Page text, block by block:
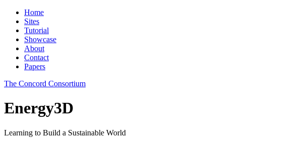
Home
Sites
Tutorial
Showcase
About
Contact
Papers
The Concord Consortium
Energy3D
Learning to Build a Sustainable World